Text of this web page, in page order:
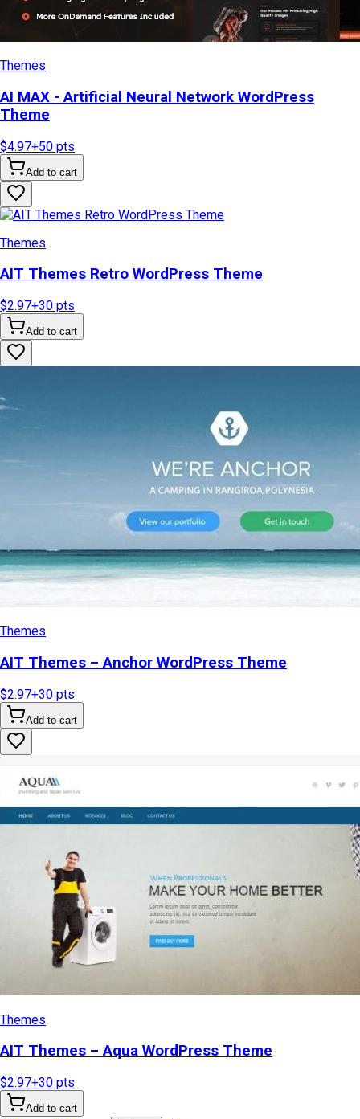
Themes
AI MAX - Artificial Neural Network WordPress
Theme
$4.97+50 pts
Add to cart
Themes
AIT Themes Retro WordPress Theme
$2.97+30 pts
Add to cart
Themes
AIT Themes – Anchor WordPress Theme
$2.97+30 pts
Add to cart
Themes
AIT Themes – Aqua WordPress Theme
$2.97+30 pts
Add to cart